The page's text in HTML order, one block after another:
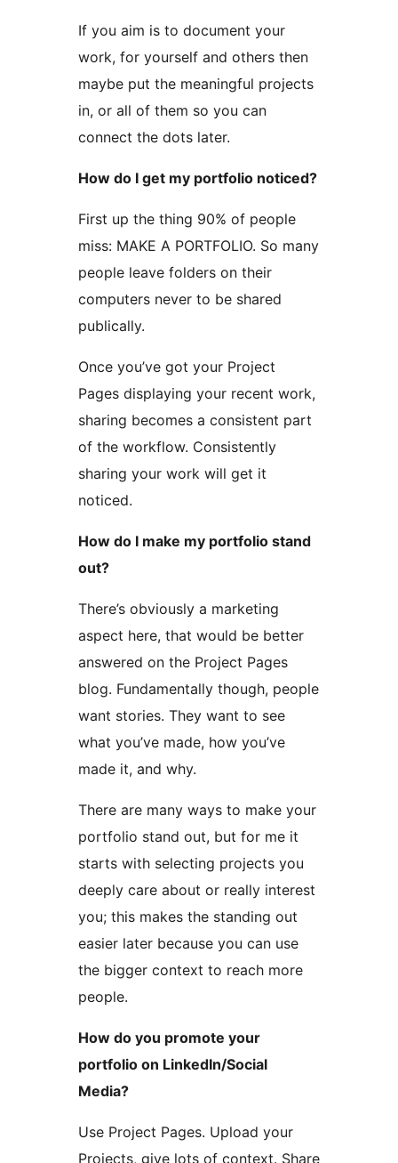
If you aim is to document your
work, for yourself and others then
maybe put the meaningful projects
in, or all of them so you can
connect the dots later.
How do I get my portfolio noticed?
First up the thing 90% of people
miss: MAKE A PORTFOLIO. So many
people leave folders on their
computers never to be shared
publically.
Once you’ve got your Project
Pages displaying your recent work,
sharing becomes a consistent part
of the workflow. Consistently
sharing your work will get it
noticed.
How do I make my portfolio stand
out?
There’s obviously a marketing
aspect here, that would be better
answered on the Project Pages
blog. Fundamentally though, people
want stories. They want to see
what you’ve made, how you’ve
made it, and why.
There are many ways to make your
portfolio stand out, but for me it
starts with selecting projects you
deeply care about or really interest
you; this makes the standing out
easier later because you can use
the bigger context to reach more
people.
How do you promote your
portfolio on LinkedIn/Social
Media?
Use Project Pages. Upload your
Projects, give lots of context. Share